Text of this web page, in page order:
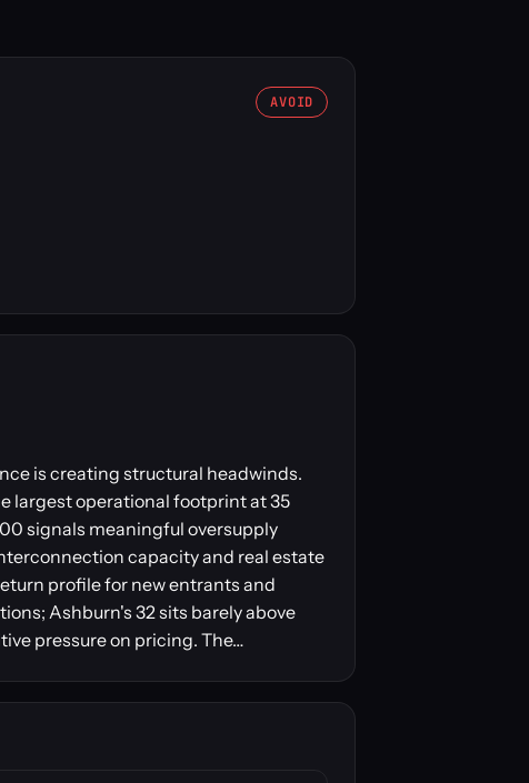
AVOID
is creating structural headwinds.
largest operational footprint at 35
signals meaningful oversupply
capacity and real estate
profile for new entrants and
Ashburn's 32 sits barely above
pressure on pricing. The…